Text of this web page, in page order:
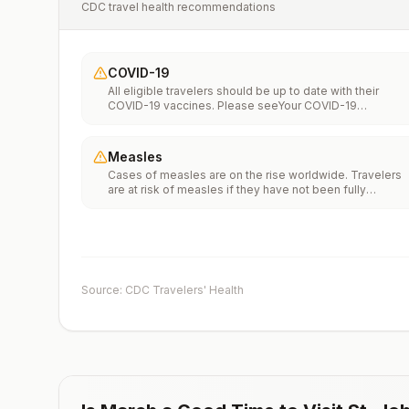
CDC travel health recommendations
COVID-19
All eligible travelers should be up to date with their
COVID-19 vaccines. Please seeYour COVID-19
Measles
Cases of measles are on the rise worldwide. Travelers
are at risk of measles if they have not been fully
measles vaccination recommendations for international
Source: CDC Travelers' Health